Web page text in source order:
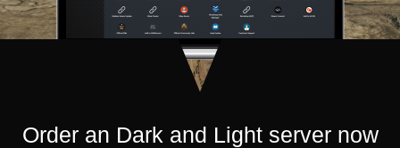
Order an Dark and Light server now